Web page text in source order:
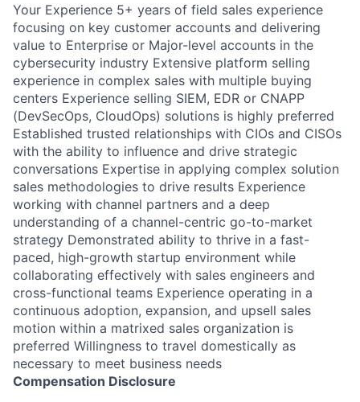
Your Experience 5+ years of field sales experience
focusing on key customer accounts and delivering
value to Enterprise or Major-level accounts in the
cybersecurity industry Extensive platform selling
experience in complex sales with multiple buying
centers Experience selling SIEM, EDR or CNAPP
(DevSecOps, CloudOps) solutions is highly preferred
Established trusted relationships with CIOs and CISOs
with the ability to influence and drive strategic
conversations Expertise in applying complex solution
sales methodologies to drive results Experience
working with channel partners and a deep
understanding of a channel-centric go-to-market
strategy Demonstrated ability to thrive in a fast-
paced, high-growth startup environment while
collaborating effectively with sales engineers and
cross-functional teams Experience operating in a
continuous adoption, expansion, and upsell sales
motion within a matrixed sales organization is
preferred Willingness to travel domestically as
necessary to meet business needs
Compensation Disclosure